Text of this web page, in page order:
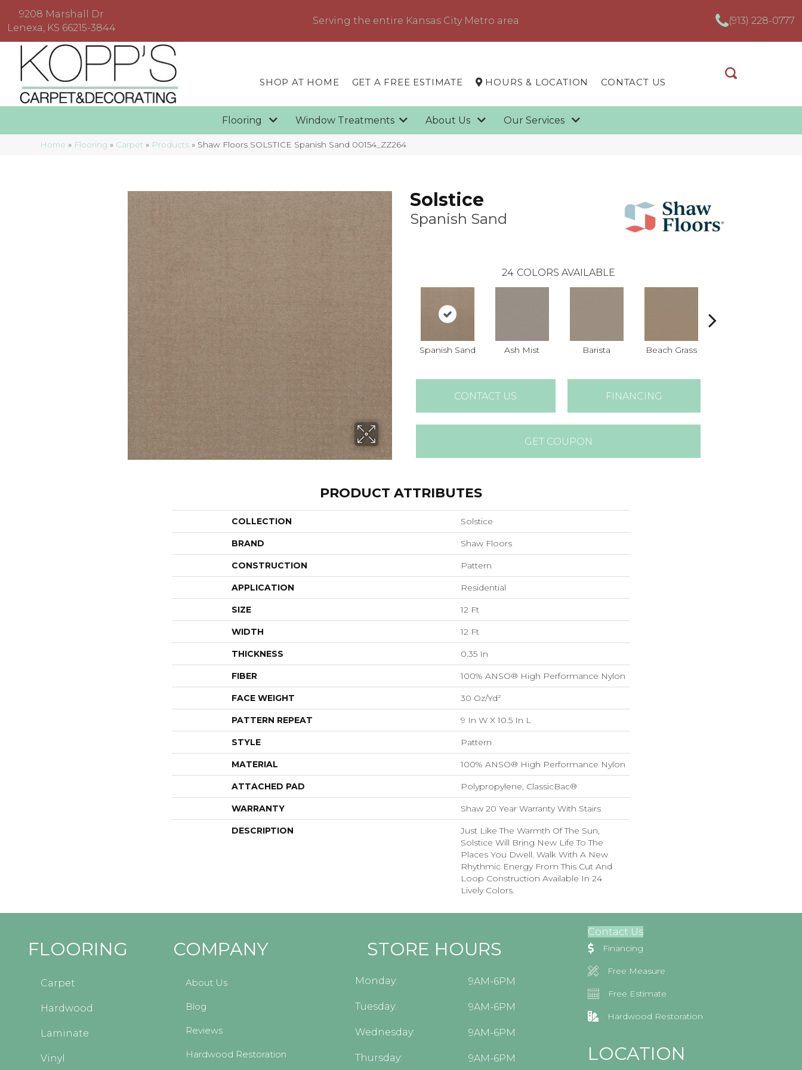
9208 Marshall Dr
Lenexa, KS 66215-3844
Serving the entire Kansas City Metro area (913) 228-0777
SHOP AT HOME GET A FREE ESTIMATE HOURS & LOCATION CONTACT US
Flooring Window Treatments About Us Our Services
Home » Flooring » Carpet » Products » Shaw Floors SOLSTICE Spanish Sand 00154_ZZ264
Solstice
Spanish Sand
24 COLORS AVAILABLE
Spanish Sand Ash Mist Barista Beach Grass
CONTACT US FINANCING
GET COUPON
PRODUCT ATTRIBUTES
COLLECTION Solstice
BRAND Shaw Floors
CONSTRUCTION Pattern
APPLICATION Residential
SIZE 12 Ft
WIDTH 12 Ft
THICKNESS 0.35 In
FIBER 100% ANSO® High Performance Nylon
FACE WEIGHT 30 Oz/yd²
PATTERN REPEAT 9 In W X 10.5 In L
STYLE Pattern
MATERIAL 100% ANSO® High Performance Nylon
ATTACHED PAD Polypropylene, ClassicBac®
WARRANTY Shaw 20 Year Warranty With Stairs
DESCRIPTION
Just Like The Warmth Of The Sun,
Solstice Will Bring New Life To The
Places You Dwell. Walk With A New
Rhythmic Energy From This Cut And
Loop Construction Available In 24
Lively Colors.
FLOORING
Carpet
Hardwood
Laminate
Vinyl
COMPANY
About Us
Blog
Reviews
Hardwood Restoration
STORE HOURS
Monday: 9AM-6PM
Tuesday: 9AM-6PM
Wednesday: 9AM-6PM
Thursday: 9AM-6PM
Contact Us
Financing
Free Measure
Free Estimate
Hardwood Restoration
LOCATION